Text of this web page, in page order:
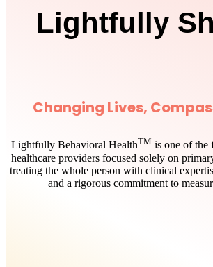
Lightfully
Changing Lives,
Lightfully Behavioral HealthTM is one of the
healthcare providers focused solely on
treating the whole person with clinical
and a rigorous commitment to